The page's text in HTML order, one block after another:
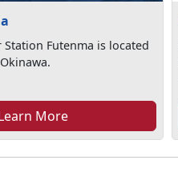
Station Futenma is located
More